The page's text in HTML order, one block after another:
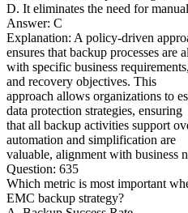
D. It eliminates the need for
Answer: C
Explanation: A policy-driven
ensures that backup processes are
with specific business
and recovery objectives. This
approach allows organizations to
data protection strategies, ensuring
that all backup activities support
automation and simplification are
valuable, alignment with business
Question: 635
Which metric is most important
EMC backup strategy?